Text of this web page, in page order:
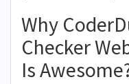
Why
Checker
Is